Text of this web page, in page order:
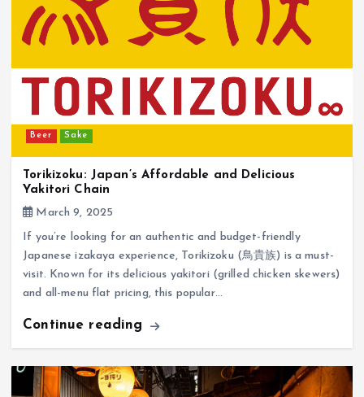
Beer Sake
Torikizoku: Japan’s Affordable and Delicious
Yakitori Chain
March 9, 2025
If you’re looking for an authentic and budget-friendly
Japanese izakaya experience, Torikizoku (鳥貴族) is a must-
visit. Known for its delicious yakitori (grilled chicken skewers)
and all-menu flat pricing, this popular…
Continue reading